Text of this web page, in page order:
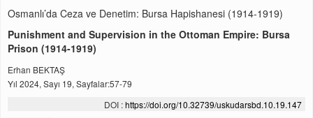
Osmanlı’da Ceza ve Denetim: Bursa Hapishanesi (1914-1919)
Punishment and Supervision in the Ottoman Empire: Bursa
Prison (1914-1919)
Erhan BEKTAŞ
Yıl 2024, Sayı 19, Sayfalar:57-79
DOI :https://doi.org/10.32739/uskudarsbd.10.19.147